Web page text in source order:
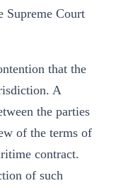
Supreme Court
that the
A
the parties
of the terms of
contract.
of such